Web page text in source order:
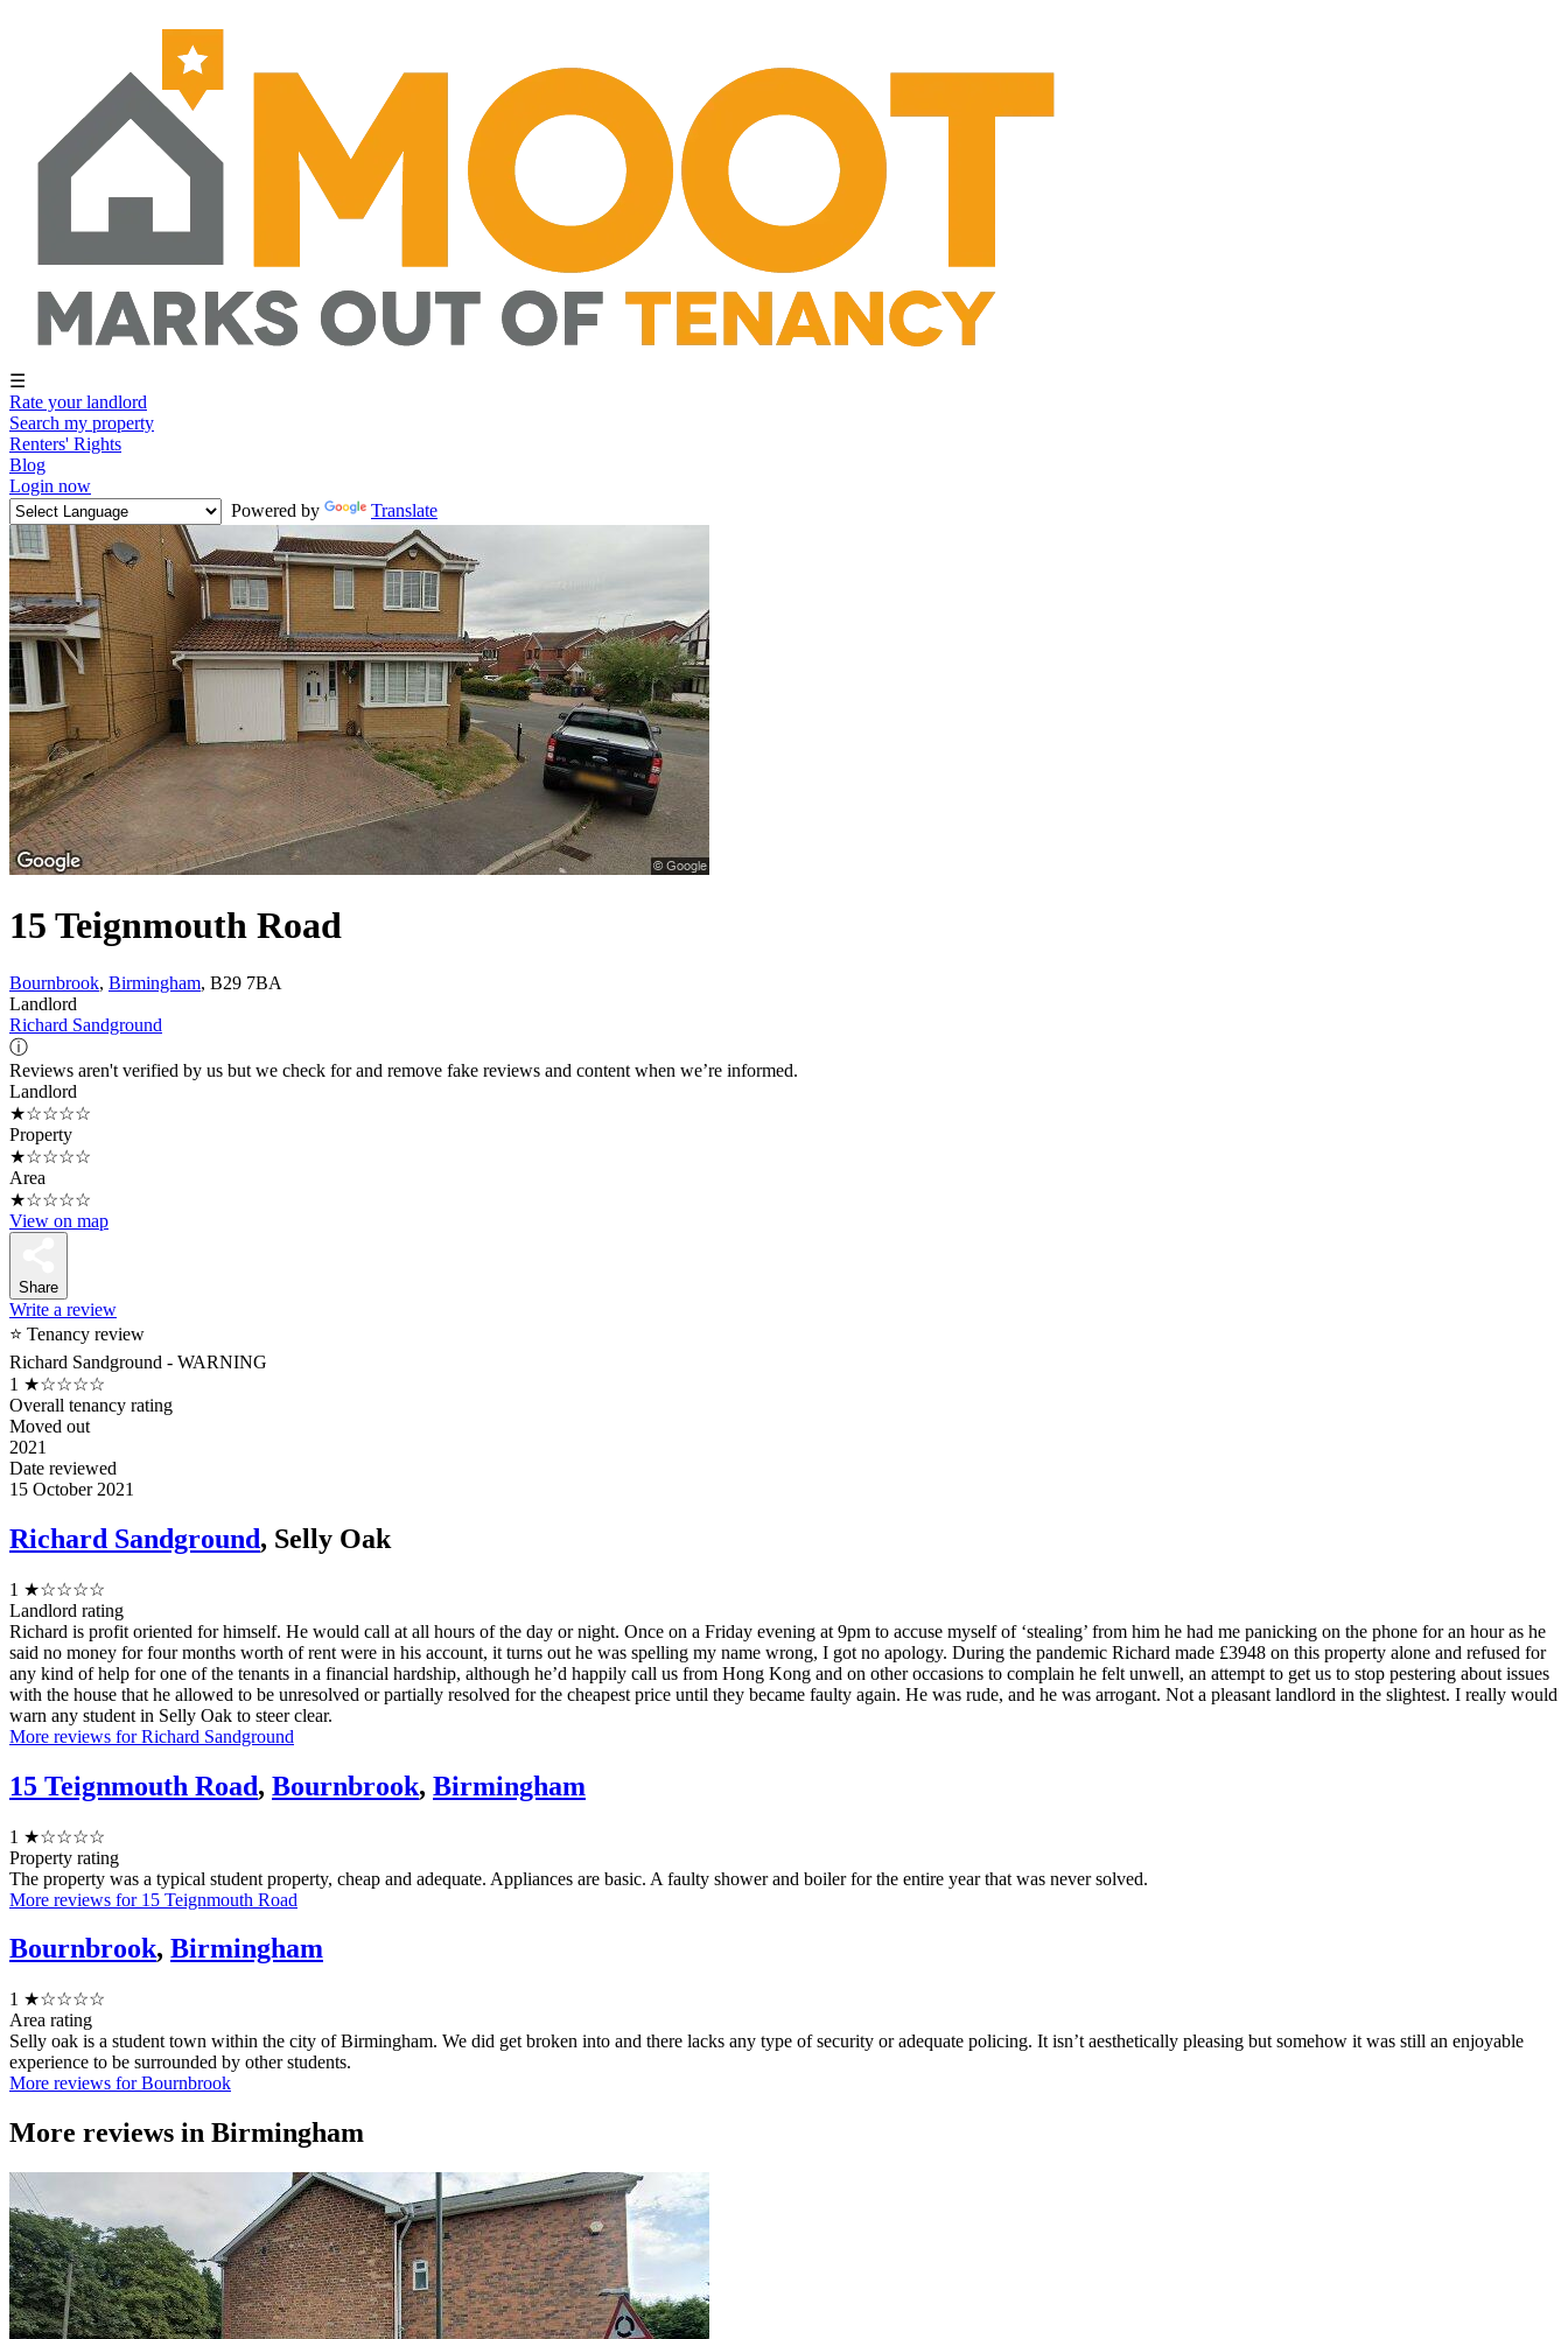
☰
Rate your landlord
Search my property
Renters' Rights
Blog
Login now
Powered by
Translate
15 Teignmouth Road
Bournbrook, Birmingham, B29 7BA
Landlord
Richard Sandground
ⓘ
Reviews aren't verified by us but we check for and remove fake reviews and content when we’re informed.
Landlord
★☆☆☆☆
Property
★☆☆☆☆
Area
★☆☆☆☆
View on map
Share
Write a review
⭐ Tenancy review
Richard Sandground - WARNING
1 ★☆☆☆☆
Overall tenancy rating
Moved out
2021
Date reviewed
15 October 2021
Richard Sandground, Selly Oak
1 ★☆☆☆☆
Landlord rating
Richard is profit oriented for himself. He would call at all hours of the day or night. Once on a Friday evening at 9pm to accuse myself of ‘stealing’ from him he had me panicking on the phone for an hour as he
said no money for four months worth of rent were in his account, it turns out he was spelling my name wrong, I got no apology. During the pandemic Richard made £3948 on this property alone and refused for
any kind of help for one of the tenants in a financial hardship, although he’d happily call us from Hong Kong and on other occasions to complain he felt unwell, an attempt to get us to stop pestering about issues
with the house that he allowed to be unresolved or partially resolved for the cheapest price until they became faulty again. He was rude, and he was arrogant. Not a pleasant landlord in the slightest. I really would
warn any student in Selly Oak to steer clear.
More reviews for Richard Sandground
15 Teignmouth Road, Bournbrook, Birmingham
1 ★☆☆☆☆
Property rating
The property was a typical student property, cheap and adequate. Appliances are basic. A faulty shower and boiler for the entire year that was never solved.
More reviews for 15 Teignmouth Road
Bournbrook, Birmingham
1 ★☆☆☆☆
Area rating
Selly oak is a student town within the city of Birmingham. We did get broken into and there lacks any type of security or adequate policing. It isn’t aesthetically pleasing but somehow it was still an enjoyable
experience to be surrounded by other students.
More reviews for Bournbrook
More reviews in Birmingham